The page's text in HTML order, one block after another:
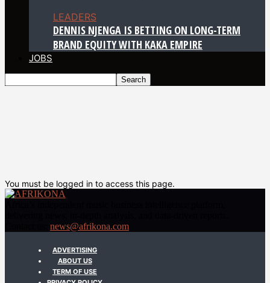
LEADERS
DENNIS NJENGA IS BETTING ON LONG-TERM
BRAND EQUITY WITH KAKA EMPIRE
JOBS
You must be logged in to access this page.
news@afrikona.com
ADVERTISING
ABOUT US
TERM OF USE